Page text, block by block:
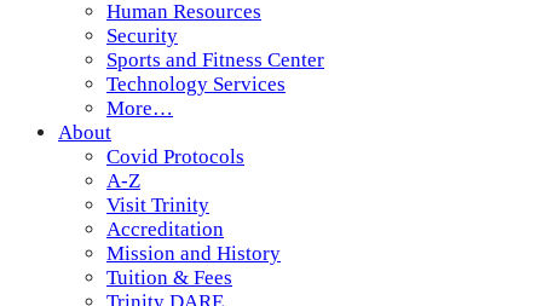
Human Resources
Security
Sports and Fitness Center
Technology Services
More…
About
Covid Protocols
A-Z
Visit Trinity
Accreditation
Mission and History
Tuition & Fees